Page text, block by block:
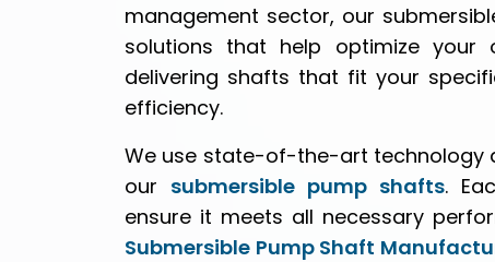
management sector, our
solutions that help optimize your
delivering shafts that fit your
efficiency.
We use state-of-the-art technology
our submersible pump shafts.
ensure it meets all necessary
Submersible Pump Shaft